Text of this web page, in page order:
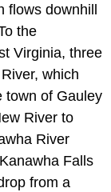
flows downhill
the
Virginia, three
which
town of Gauley
River to
River
Falls
from a